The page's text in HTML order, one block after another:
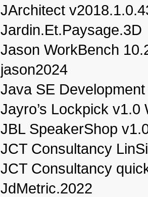
JArchitect
Jardin.Et.Paysage.3D
Jason WorkBench
jason2024
Java SE
Jayro’s Lockpick v1.0
JBL SpeakerShop
JCT Consultancy
JCT Consultancy
JdMetric.2022